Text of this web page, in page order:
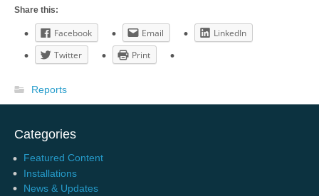
Share this:
Facebook Email
LinkedIn
Twitter
Print
Reports
Categories
Featured Content
Installations
News & Updates